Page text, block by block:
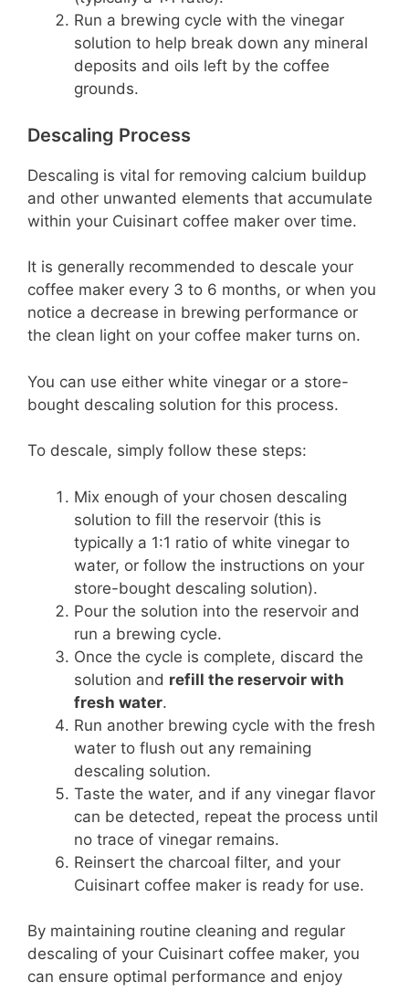
Run a brewing cycle with the vinegar
solution to help break down any mineral
deposits and oils left by the coffee
grounds.
Descaling Process
Descaling is vital for removing calcium buildup
and other unwanted elements that accumulate
within your Cuisinart coffee maker over time.
It is generally recommended to descale your
coffee maker every 3 to 6 months, or when you
notice a decrease in brewing performance or
the clean light on your coffee maker turns on.
You can use either white vinegar or a store-
bought descaling solution for this process.
To descale, simply follow these steps:
Mix enough of your chosen descaling
solution to fill the reservoir (this is
typically a 1:1 ratio of white vinegar to
water, or follow the instructions on your
store-bought descaling solution).
Pour the solution into the reservoir and
run a brewing cycle.
Once the cycle is complete, discard the
solution and refill the reservoir with
fresh water.
Run another brewing cycle with the fresh
water to flush out any remaining
descaling solution.
Taste the water, and if any vinegar flavor
can be detected, repeat the process until
no trace of vinegar remains.
Reinsert the charcoal filter, and your
Cuisinart coffee maker is ready for use.
By maintaining routine cleaning and regular
descaling of your Cuisinart coffee maker, you
can ensure optimal performance and enjoy